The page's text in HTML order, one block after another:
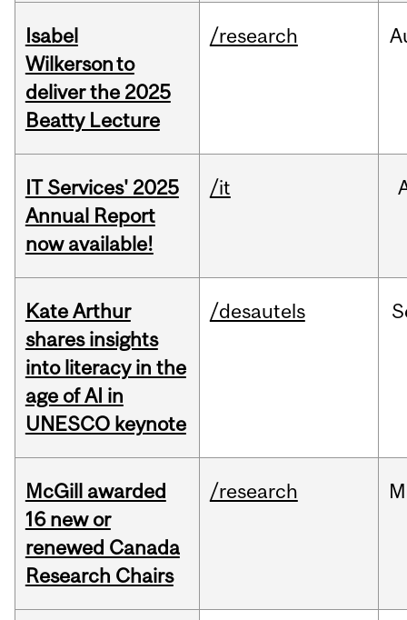
Isabel
Wilkerson to
deliver the 2025
Beatty Lecture
/research
IT Services' 2025
Annual Report
now available!
/it
Kate Arthur
shares insights
into literacy in the
age of AI in
UNESCO keynote
/desautels
McGill awarded
16 new or
renewed Canada
Research Chairs
/research